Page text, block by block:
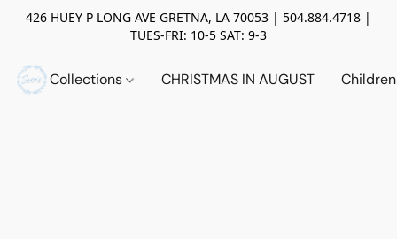
426 HUEY P LONG AVE GRETNA, LA 70053 | 504.884.4718 |
TUES-FRI: 10-5 SAT: 9-3
Collections CHRISTMAS IN AUGUST